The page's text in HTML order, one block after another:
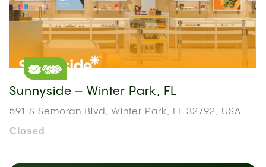
Sunnyside – Winter Park, FL
591 S Semoran Blvd, Winter Park, FL 32792, USA
Closed